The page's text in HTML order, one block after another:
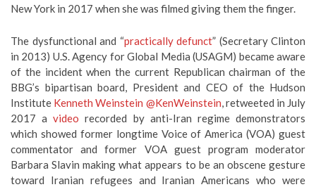
New York in 2017 when she was filmed giving them the finger.
The dysfunctional and “practically defunct” (Secretary Clinton
in 2013) U.S. Agency for Global Media (USAGM) became aware
of the incident when the current Republican chairman of the
BBG’s bipartisan board, President and CEO of the Hudson
Institute Kenneth Weinstein @KenWeinstein, retweeted in July
2017 avideo recorded by anti-Iran regime demonstrators
which showed former longtime Voice of America (VOA) guest
commentator and former VOA guest program moderator
Barbara Slavin making what appears to be an obscene gesture
toward Iranian refugees and Iranian Americans who were